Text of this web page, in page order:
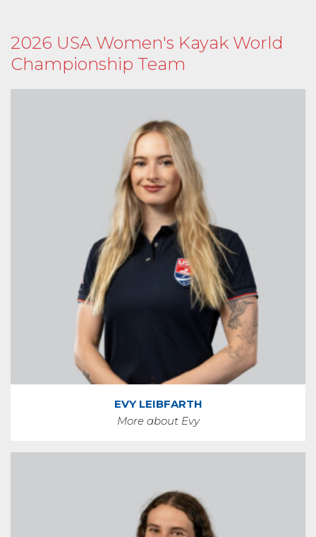
2026 USA Women's Kayak World
Championship Team
EVY LEIBFARTH
More about Evy